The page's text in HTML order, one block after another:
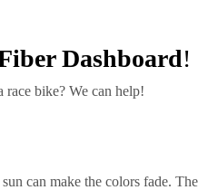
Dashboard!
race bike? We can help!
can make the colors fade.